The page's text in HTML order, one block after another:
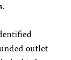
outlet